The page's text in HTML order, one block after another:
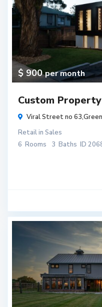
$ 900per month
Custom
Viral Street no
Retailin Sales
6 Rooms 3 Baths ID